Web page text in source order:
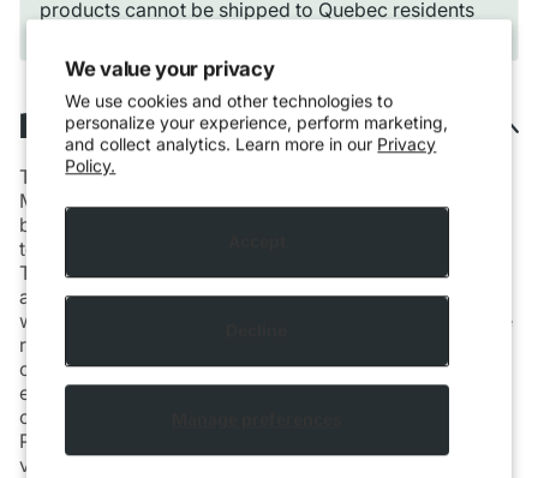
We value your privacy
We use cookies and other technologies to
personalize your experience, perform marketing,
and collect analytics. Learn more in our Privacy
Policy.
products cannot be shipped to Quebec residents
Description
The VAPORESSO LUXE X2 POD KIT [CRC] is the first
MTL device in the LUXE X series with an extreme large
battery capacity and 5ml pods. It utilizes COREX 2.0
technology for explosive flavor and extended pod life.
The VAPORESSO LUXE X2 POD KIT [CRC] features the
advanced ultra-high-density battery cell technology,
which increases the battery capacity to 2000mAh while
retaining the compact and portable design of the
original LUXE X, significantly enhancing the product's
endurance. The device has adjustable airflow and is
compatible with VAPORESSO LUXE X2 REPLACEMENT
POD [CRC], allowing you to customize your MTL
vaping experience.